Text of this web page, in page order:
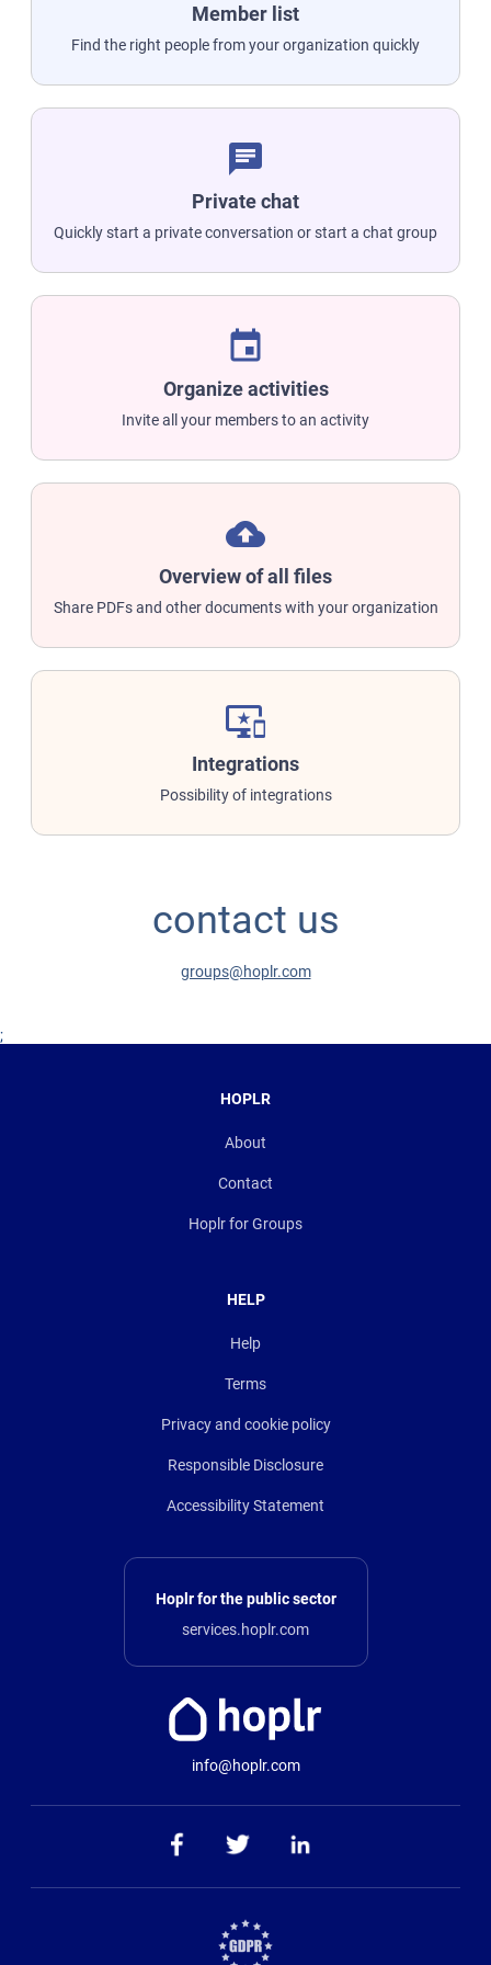
Member list
Find the right people from your organization quickly
chat
Private chat
Quickly start a private conversation or start a chat group
event
Organize activities
Invite all your members to an activity
backup
Overview of all files
Share PDFs and other documents with your organization
important_devices
Integrations
Possibility of integrations
contact us
groups@hoplr.com
;
HOPLR
About
Contact
Hoplr for Groups
HELP
Help
Terms
Privacy and cookie policy
Responsible Disclosure
Accessibility Statement
Hoplr for the public sector
services.hoplr.com
info@hoplr.com